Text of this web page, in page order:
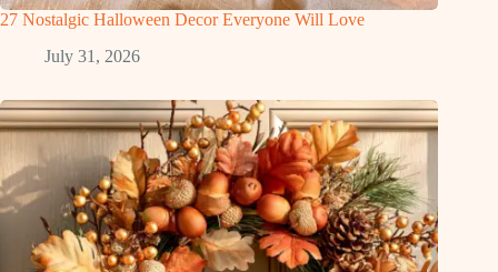
27 Nostalgic Halloween Decor Everyone Will Love
July 31, 2026